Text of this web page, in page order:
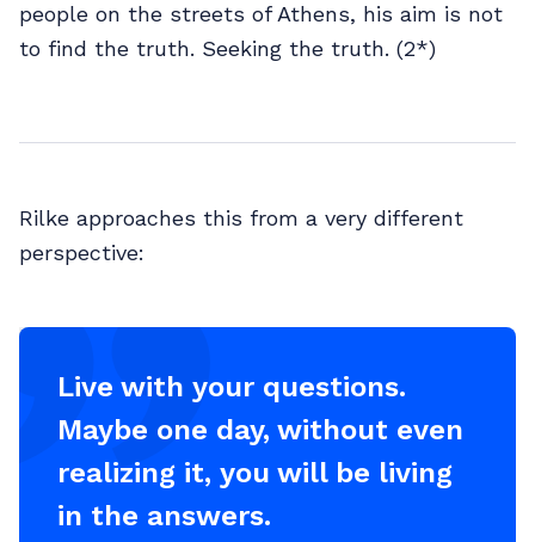
people on the streets of Athens, his aim is not
to find the truth. Seeking the truth. (2*)
Rilke approaches this from a very different
perspective:
Live with your questions.
Maybe one day, without even
realizing it, you will be living
in the answers.